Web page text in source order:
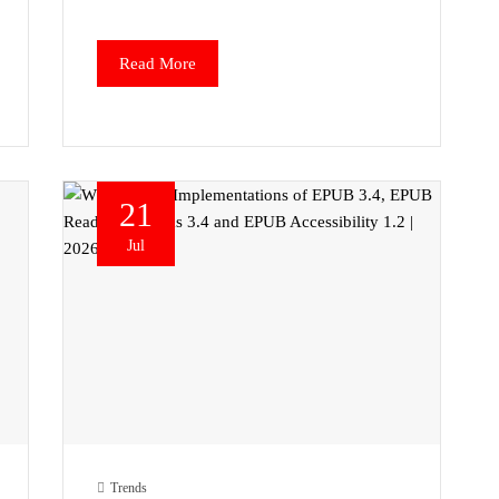
Read More
21
Jul
Trends